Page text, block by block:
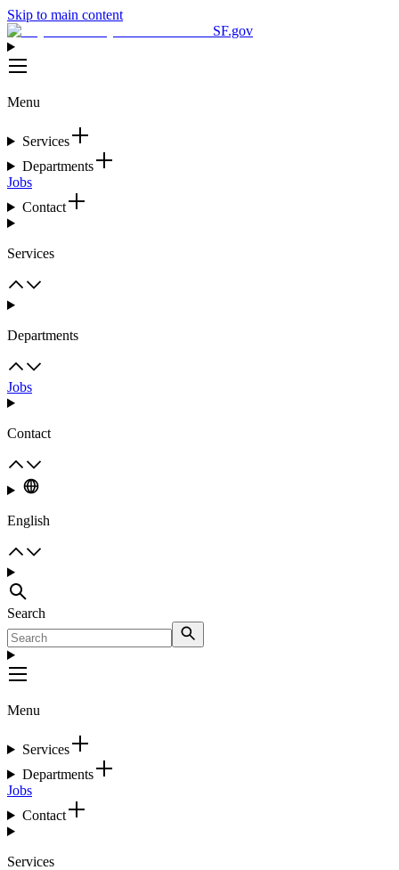
Skip to main content
SF.gov
Menu
Services
Departments
Jobs
Contact
Services
Departments
Jobs
Contact
English
Search
Menu
Services
Departments
Jobs
Contact
Services